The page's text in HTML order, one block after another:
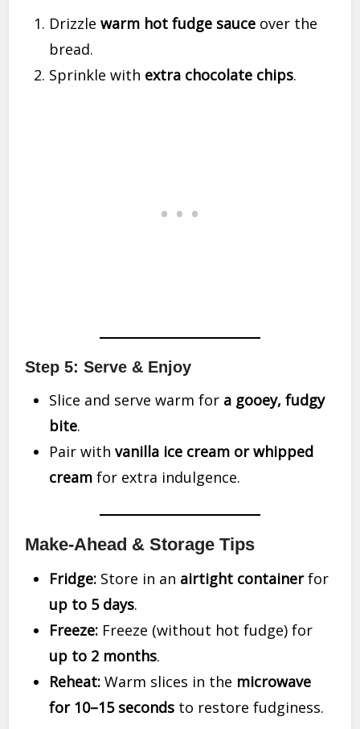
Drizzlewarm hot fudge sauce over the
bread.
Sprinkle with extra chocolate chips.
Step 5: Serve & Enjoy
Slice and serve warm for a gooey, fudgy
bite.
Pair withvanilla ice cream or whipped
cream for extra indulgence.
Make-Ahead & Storage Tips
Fridge: Store in an airtight containerfor
up to 5 days.
Freeze: Freeze (without hot fudge) for
up to 2 months.
Reheat: Warm slices in the microwave
for 10–15 seconds to restore fudginess.